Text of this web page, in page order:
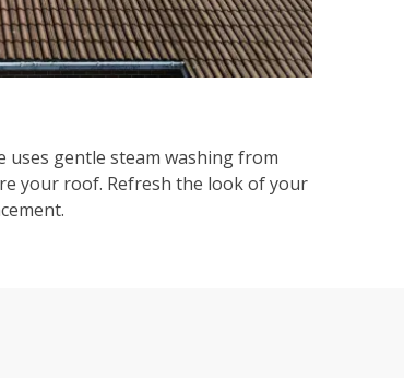
uses gentle steam washing from
your roof. Refresh the look of your